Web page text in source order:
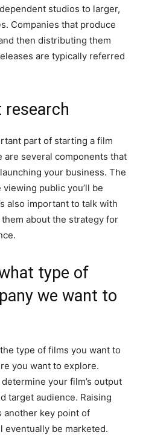
studios to larger,
Companies that produce
then distributing them
are typically referred
research
part of starting a film
are several components that
your business. The
public you’ll be
also important to talk with
about the strategy for
type of
we want to
type of films you want to
you want to explore.
your film’s output
target audience. Raising
another key point of
be marketed.